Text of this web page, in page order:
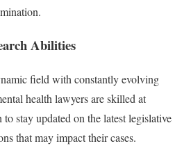
Abilities
field with constantly evolving
health lawyers are skilled at
stay updated on the latest legislative
that may impact their cases.